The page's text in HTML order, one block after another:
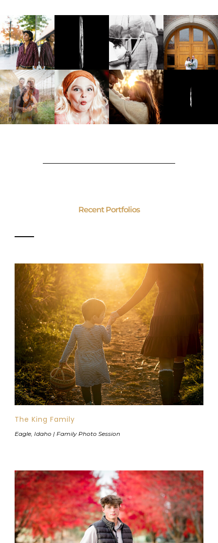
Recent Portfolios
The King Family
Eagle, Idaho | Family Photo Session